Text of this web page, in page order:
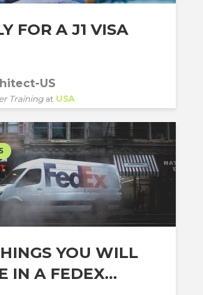
FOR A J1 VISA
US
Trainingat USA
YOU WILL
IN A FEDEX...